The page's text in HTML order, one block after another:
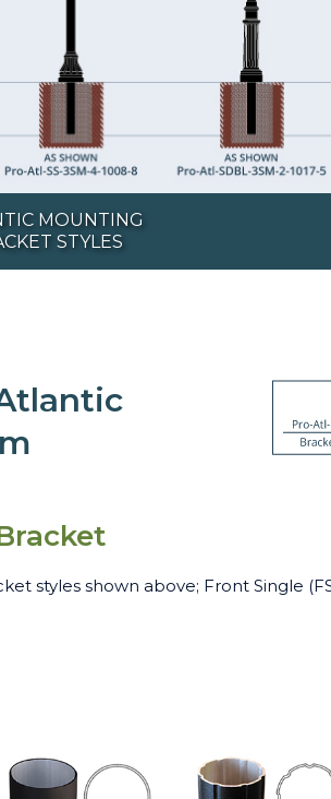
MOUNTING
STYLES
styles shown above; Front Single